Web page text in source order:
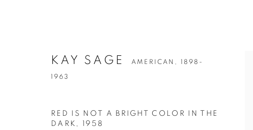
KAY SAGE AMERICAN, 1898-
1963
RED IS NOT A BRIGHT COLOR IN THE
DARK , 1958